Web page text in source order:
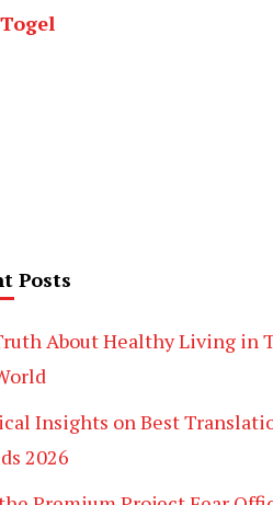
Posts
About Healthy Living in
Insights on Best
2026